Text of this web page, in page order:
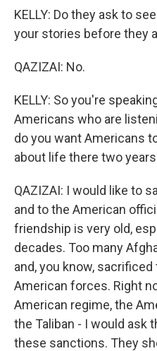
KELLY: Do they ask to
your stories before they
QAZIZAI: No.
KELLY: So you're
Americans who are
do you want Americans
about life there two
QAZIZAI: I would like to
and to the American
friendship is very old,
decades. Too many
and, you know,
American forces. Right
American regime, the
the Taliban - I would ask
these sanctions. They